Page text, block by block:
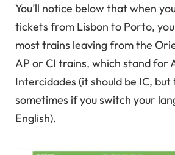
You’ll notice below that when
tickets from Lisbon to Porto,
most trains leaving from the
AP or CI trains, which stand for
Intercidades (it should be IC, but
sometimes if you switch your
English).